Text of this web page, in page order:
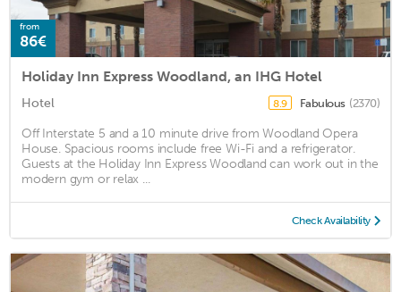
from
86€
Holiday Inn Express Woodland, an IHG Hotel
Hotel 8.9 Fabulous (2370)
Off Interstate 5 and a 10 minute drive from Woodland Opera
House. Spacious rooms include free Wi-Fi and a refrigerator.
Guests at the Holiday Inn Express Woodland can work out in the
modern gym or relax ...
Check Availability